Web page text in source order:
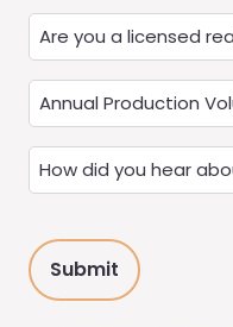
Are
you
a
Real
Estate
Agent?
(Required)
Annual
Production
(LTM)
(Required)
How
did
hear
about
us?